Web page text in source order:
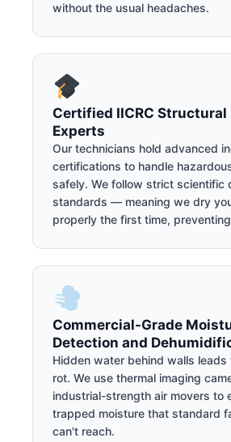
without the usual headaches.
Certified IICRC Structural
Experts
Our technicians hold advanced
certifications to handle
safely. We follow strict scientific
standards — meaning we dry
properly the first time,
Commercial-Grade
Detection and
Hidden water behind walls
rot. We use thermal imaging
industrial-strength air movers to
trapped moisture that standard
can't reach.